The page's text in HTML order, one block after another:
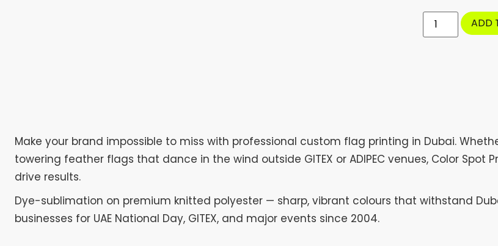
ADD
Make your brand impossible to miss with professional custom flag printing in Dubai.
towering feather flags that dance in the wind outside GITEX or ADIPEC venues, Color
drive results.
Dye-sublimation on premium knitted polyester — sharp, vibrant colours that withstand
businesses for UAE National Day, GITEX, and major events since 2004.